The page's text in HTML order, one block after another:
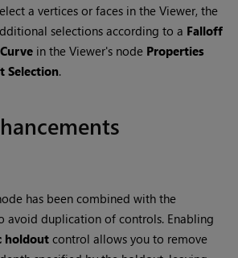
a vertices or faces in the Viewer, the
selections according to a Falloff
in the Viewer's node Properties
Selection.
has been combined with the
avoid duplication of controls. Enabling
holdout control allows you to remove